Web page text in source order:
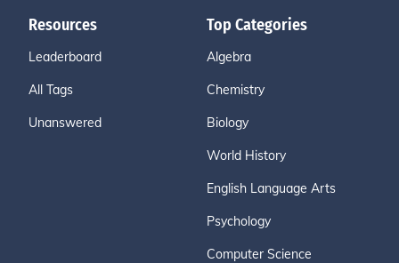
Resources
Leaderboard
All Tags
Unanswered
Top Categories
Algebra
Chemistry
Biology
World History
English Language Arts
Psychology
Computer Science